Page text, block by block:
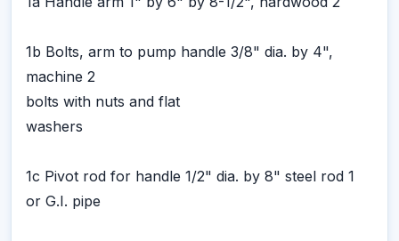
1b Bolts, arm to pump handle 3/8" dia. by 4",
machine 2
bolts with nuts and flat
washers
1c Pivot rod for handle 1/2" dia. by 8" steel rod 1
or G.I. pipe